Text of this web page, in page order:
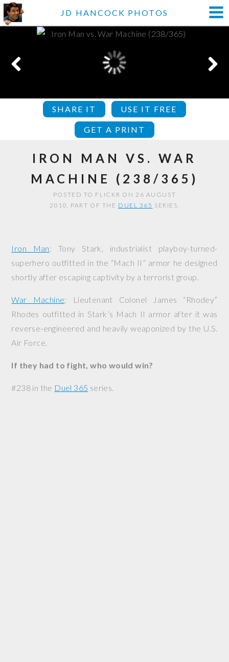
JD HANCOCK PHOTOS
SHARE IT USE IT FREE
GET A PRINT
IRON MAN VS. WAR
MACHINE (238/365)
POSTED TO FLICKR ON 26 AUGUST
2010. PART OF THE DUEL 365 SERIES.
Iron Man: Tony Stark, industrialist playboy-turned-
superhero outfitted in the “Mach II” armor he designed
shortly after escaping captivity by a terrorist group.
War Machine: Lieutenant Colonel James “Rhodey”
Rhodes outfitted in Stark’s Mach II armor after it was
reverse-engineered and heavily weaponized by the U.S.
Air Force.
If they had to fight, who would win?
#238 in the Duel 365 series.